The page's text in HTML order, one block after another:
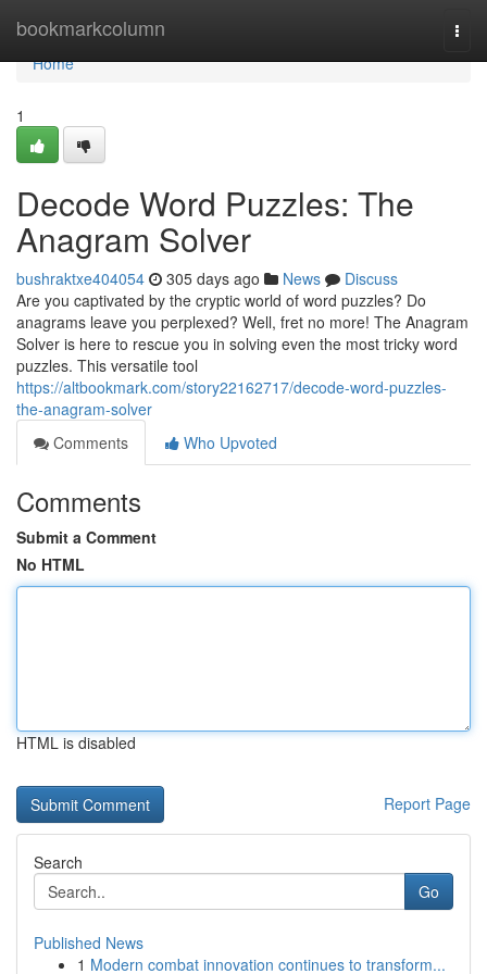
bookmarkcolumn
Home
Home
1
Decode Word Puzzles: The
Anagram Solver
bushraktxe404054 305 days ago News
Discuss
Are you captivated by the cryptic world of word puzzles? Do
anagrams leave you perplexed? Well, fret no more! The Anagram
Solver is here to rescue you in solving even the most tricky word
puzzles. This versatile tool
https://altbookmark.com/story22162717/decode-word-puzzles-
the-anagram-solver
Comments
Who Upvoted
Comments
Submit a Comment
No HTML
HTML is disabled
Report Page
Search
Go
Published News
1 Modern combat innovation continues to transform...